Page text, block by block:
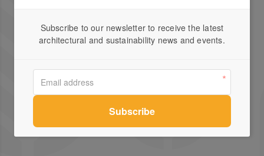
Terms of Use
Privacy Policy
Enquiries
Connect
Subscribe to our newsletter to receive the latest
architectural and sustainability news and events.